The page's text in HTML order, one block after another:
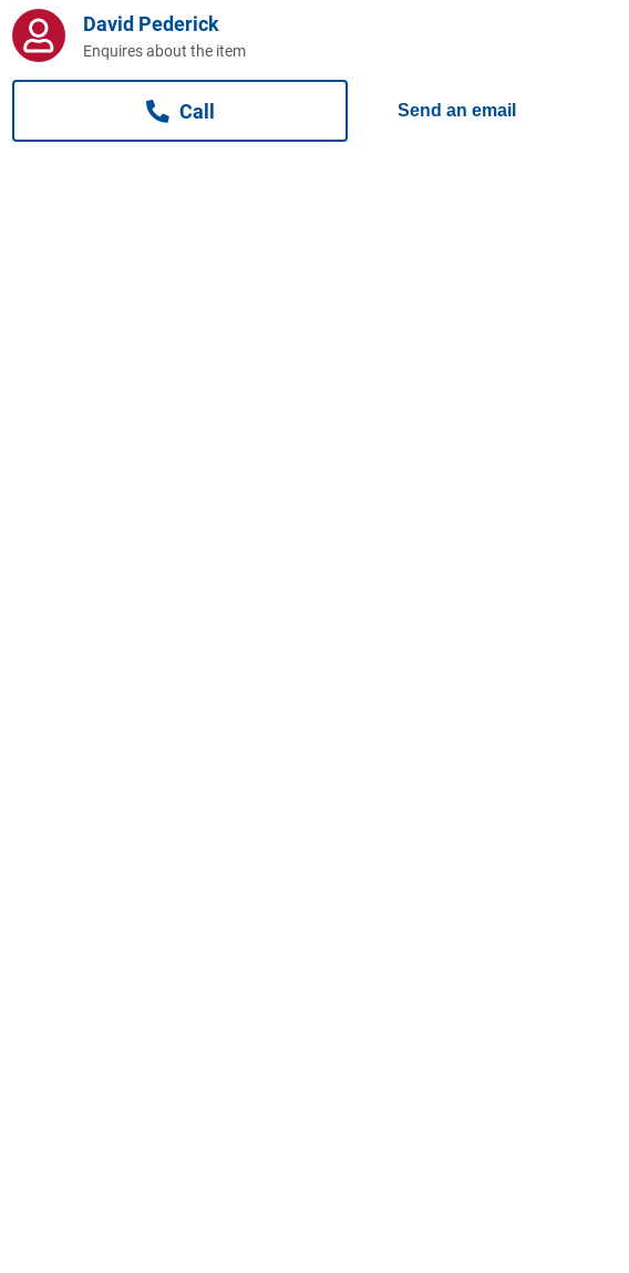
David Pederick
Enquires about the item
Call Send an email